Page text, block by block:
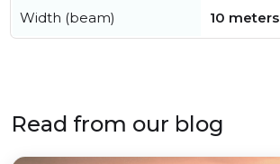
Width (beam) 10 meters
Read from our blog